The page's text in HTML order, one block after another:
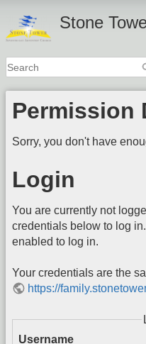
Stone
Permission
Sorry, you don't have
Login
You are currently not
credentials below to log
enabled to log in.
Your credentials are the
https://
Username